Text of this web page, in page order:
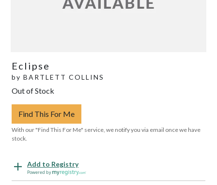
Eclipse
by BARTLETT COLLINS
Out of Stock
Find This For Me
With our "Find This For Me" service, we notify you via email once we have
stock.
Add to Registry
Powered by